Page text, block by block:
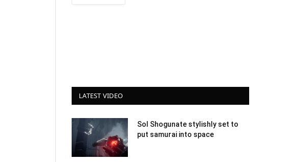
LATEST VIDEO
Sol Shogunate stylishly set to
put samurai into space